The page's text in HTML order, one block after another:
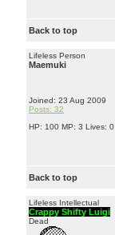
Back to top
Lifeless Person
Maemuki
Joined: 23 Aug 2009
Posts: 32
HP: 100 MP: 3 Lives: 0
Back to top
Lifeless Intellectual
Crappy Shifty Luigi
Dead